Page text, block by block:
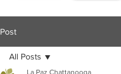
Post
All Posts
La Paz Chattanooga